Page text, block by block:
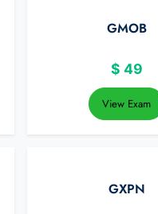
GMOB
$ 49
View Exam
GXPN